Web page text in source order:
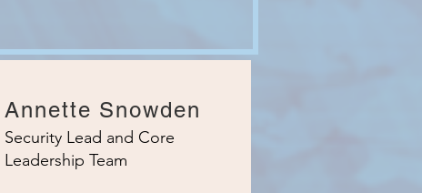
Annette Snowden
Security Lead and Core
Leadership Team